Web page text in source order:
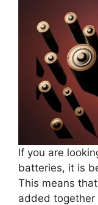
If you are
batteries, it is
This means
added